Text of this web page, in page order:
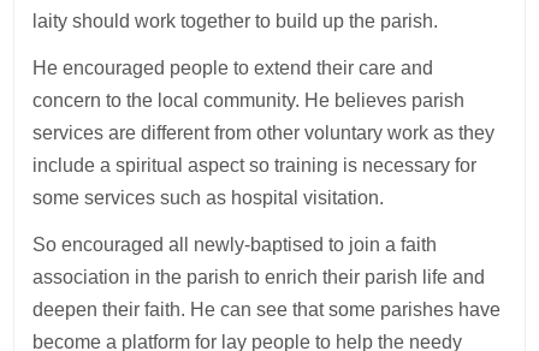
laity should work together to build up the parish.
He encouraged people to extend their care and
concern to the local community. He believes parish
services are different from other voluntary work as they
include a spiritual aspect so training is necessary for
some services such as hospital visitation.
So encouraged all newly-baptised to join a faith
association in the parish to enrich their parish life and
deepen their faith. He can see that some parishes have
become a platform for lay people to help the needy